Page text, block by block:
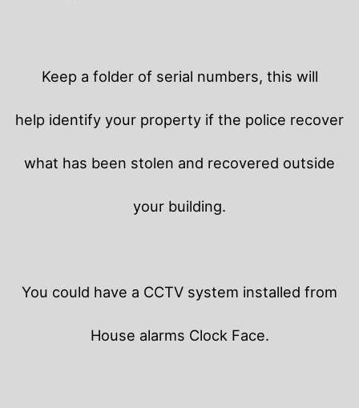
Keep a folder of serial numbers, this will
help identify your property if the police recover
what has been stolen and recovered outside
your building.
You could have a CCTV system installed from
House alarms Clock Face.